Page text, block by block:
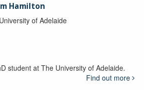
Hamilton
of Adelaide
student at The University of Adelaide.
Find out more